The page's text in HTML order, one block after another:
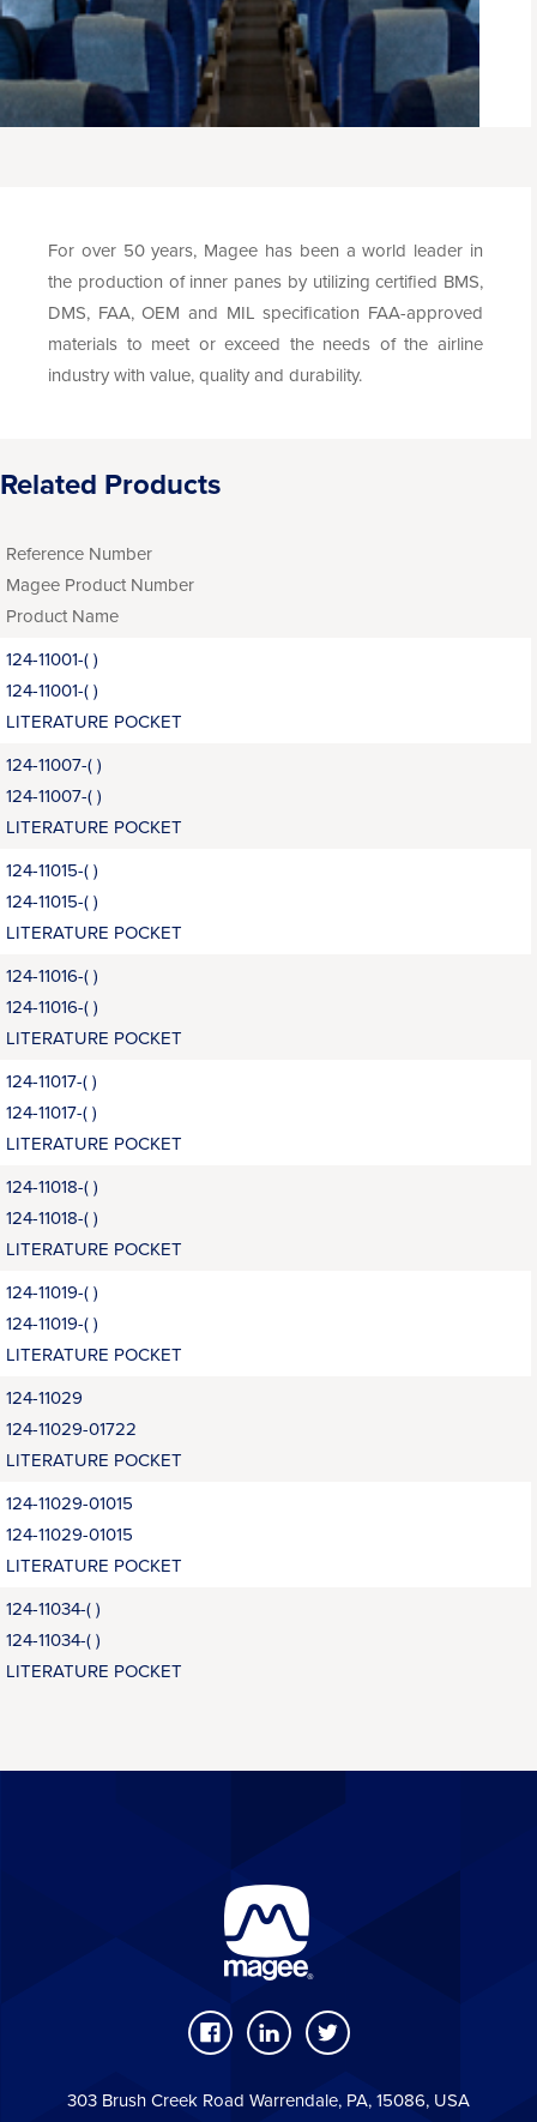
For over 50 years, Magee has been a world leader in
the production of inner panes by utilizing certified BMS,
DMS, FAA, OEM and MIL specification FAA-approved
materials to meet or exceed the needs of the airline
industry with value, quality and durability.
Related Products
Reference Number
Magee Product Number
Product Name
124-11001-( )
124-11001-( )
LITERATURE POCKET
124-11007-( )
124-11007-( )
LITERATURE POCKET
124-11015-( )
124-11015-( )
LITERATURE POCKET
124-11016-( )
124-11016-( )
LITERATURE POCKET
124-11017-( )
124-11017-( )
LITERATURE POCKET
124-11018-( )
124-11018-( )
LITERATURE POCKET
124-11019-( )
124-11019-( )
LITERATURE POCKET
124-11029
124-11029-01722
LITERATURE POCKET
124-11029-01015
124-11029-01015
LITERATURE POCKET
124-11034-( )
124-11034-( )
LITERATURE POCKET
303 Brush Creek Road Warrendale, PA, 15086, USA